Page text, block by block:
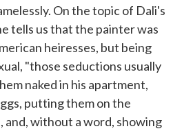
On the topic of Dali's
tells us that the painter was
heiresses, but being
"those seductions usually
naked in his apartment,
putting them on the
and, without a word, showing